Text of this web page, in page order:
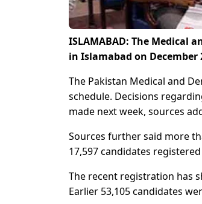
ISLAMABAD: The Medical
in Islamabad on December
The Pakistan Medical and
schedule. Decisions
made next week, sources
Sources further said more
17,597 candidates
The recent registration has
Earlier 53,105 candidates